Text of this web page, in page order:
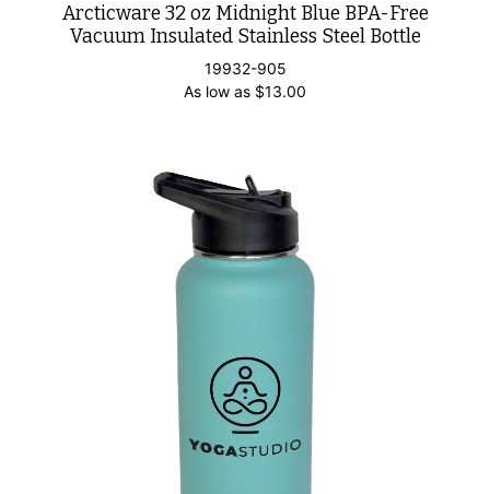
Arcticware 32 oz Midnight Blue BPA-Free
Vacuum Insulated Stainless Steel Bottle
19932-905
As low as $13.00